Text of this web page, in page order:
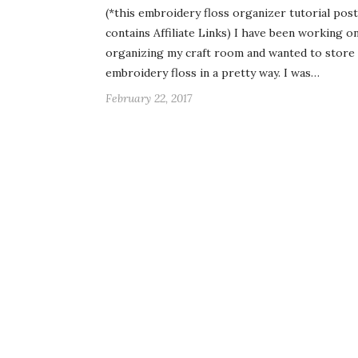
(*this embroidery floss organizer tutorial post
contains Affiliate Links) I have been working
organizing my craft room and wanted to store
embroidery floss in a pretty way. I was…
February 22, 2017